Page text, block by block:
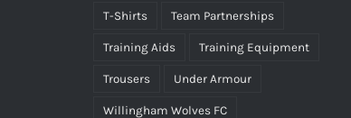
T-Shirts Team Partnerships
Training Aids Training Equipment
Trousers Under Armour
Willingham Wolves FC